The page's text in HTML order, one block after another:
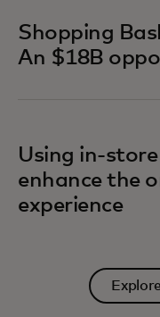
Shopping
An $18B
Using in-
enhance the
experience